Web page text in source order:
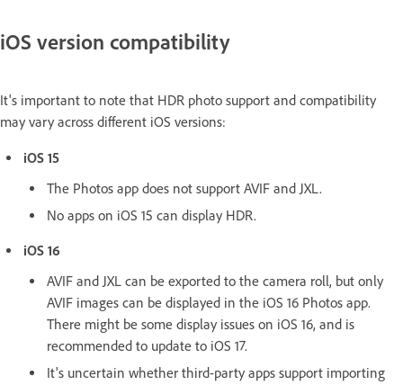
iOS version compatibility
It's important to note that HDR photo support and compatibility
may vary across different iOS versions:
iOS 15
The Photos app does not support AVIF and JXL.
No apps on iOS 15 can display HDR.
iOS 16
AVIF and JXL can be exported to the camera roll, but only
AVIF images can be displayed in the iOS 16 Photos app.
There might be some display issues on iOS 16, and is
recommended to update to iOS 17.
It's uncertain whether third-party apps support importing